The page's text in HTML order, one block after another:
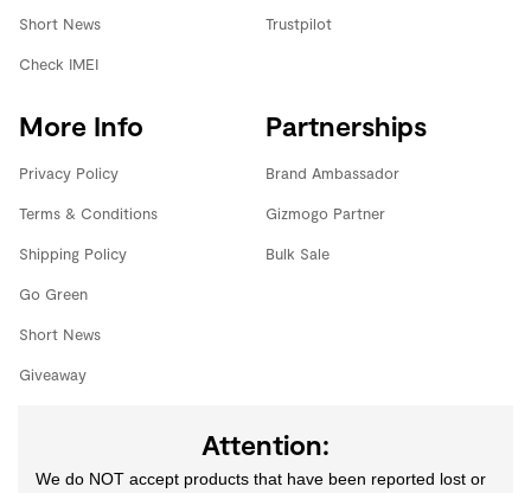
Short News
Check IMEI
Trustpilot
More Info
Privacy Policy
Terms & Conditions
Shipping Policy
Go Green
Short News
Giveaway
Partnerships
Brand Ambassador
Gizmogo Partner
Bulk Sale
Attention:
We do NOT accept products that have been reported lost or